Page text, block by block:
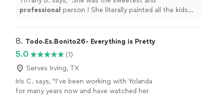
professional person ! She literally painted all the kids
8. Todo.Es.Bonito26- Everything is Pretty
5.0
(1)
Serves Irving, TX
Iris C. says, "I’ve been working with Yolanda
for many years now and have watched her